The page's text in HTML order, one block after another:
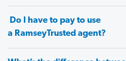
Do I have to pay to use
a RamseyTrusted agent?